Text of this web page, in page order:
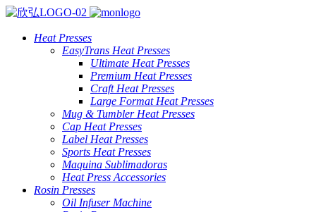
Heat Presses
EasyTrans Heat Presses
Ultimate Heat Presses
Premium Heat Presses
Craft Heat Presses
Large Format Heat Presses
Mug & Tumbler Heat Presses
Cap Heat Presses
Label Heat Presses
Sports Heat Presses
Maquina Sublimadoras
Heat Press Accessories
Rosin Presses
Oil Infuser Machine